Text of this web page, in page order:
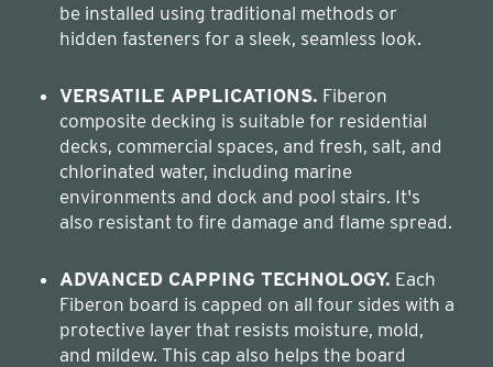
be installed using traditional methods or
hidden fasteners for a sleek, seamless look.
VERSATILE APPLICATIONS.
composite decking is suitable for residential
decks, commercial spaces, and fresh, salt, and
chlorinated water, including marine
environments and dock and pool stairs. It's
also resistant to fire damage and flame spread.
ADVANCED CAPPING TECHNOLOGY.
Fiberon board is capped on all four sides with a
protective layer that resists moisture, mold,
and mildew. This cap also helps the board